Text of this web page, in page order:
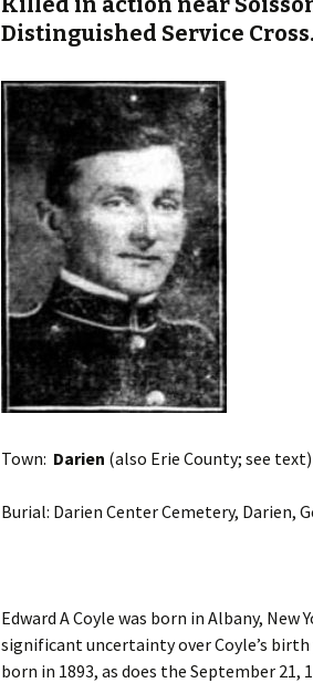
Distinguished Service
Town: Darien (also Erie County; see text)
Burial: Darien Center Cemetery, Darien,
Edward A Coyle was born in Albany,
significant uncertainty over Coyle’s
born in 1893, as does the September 21,